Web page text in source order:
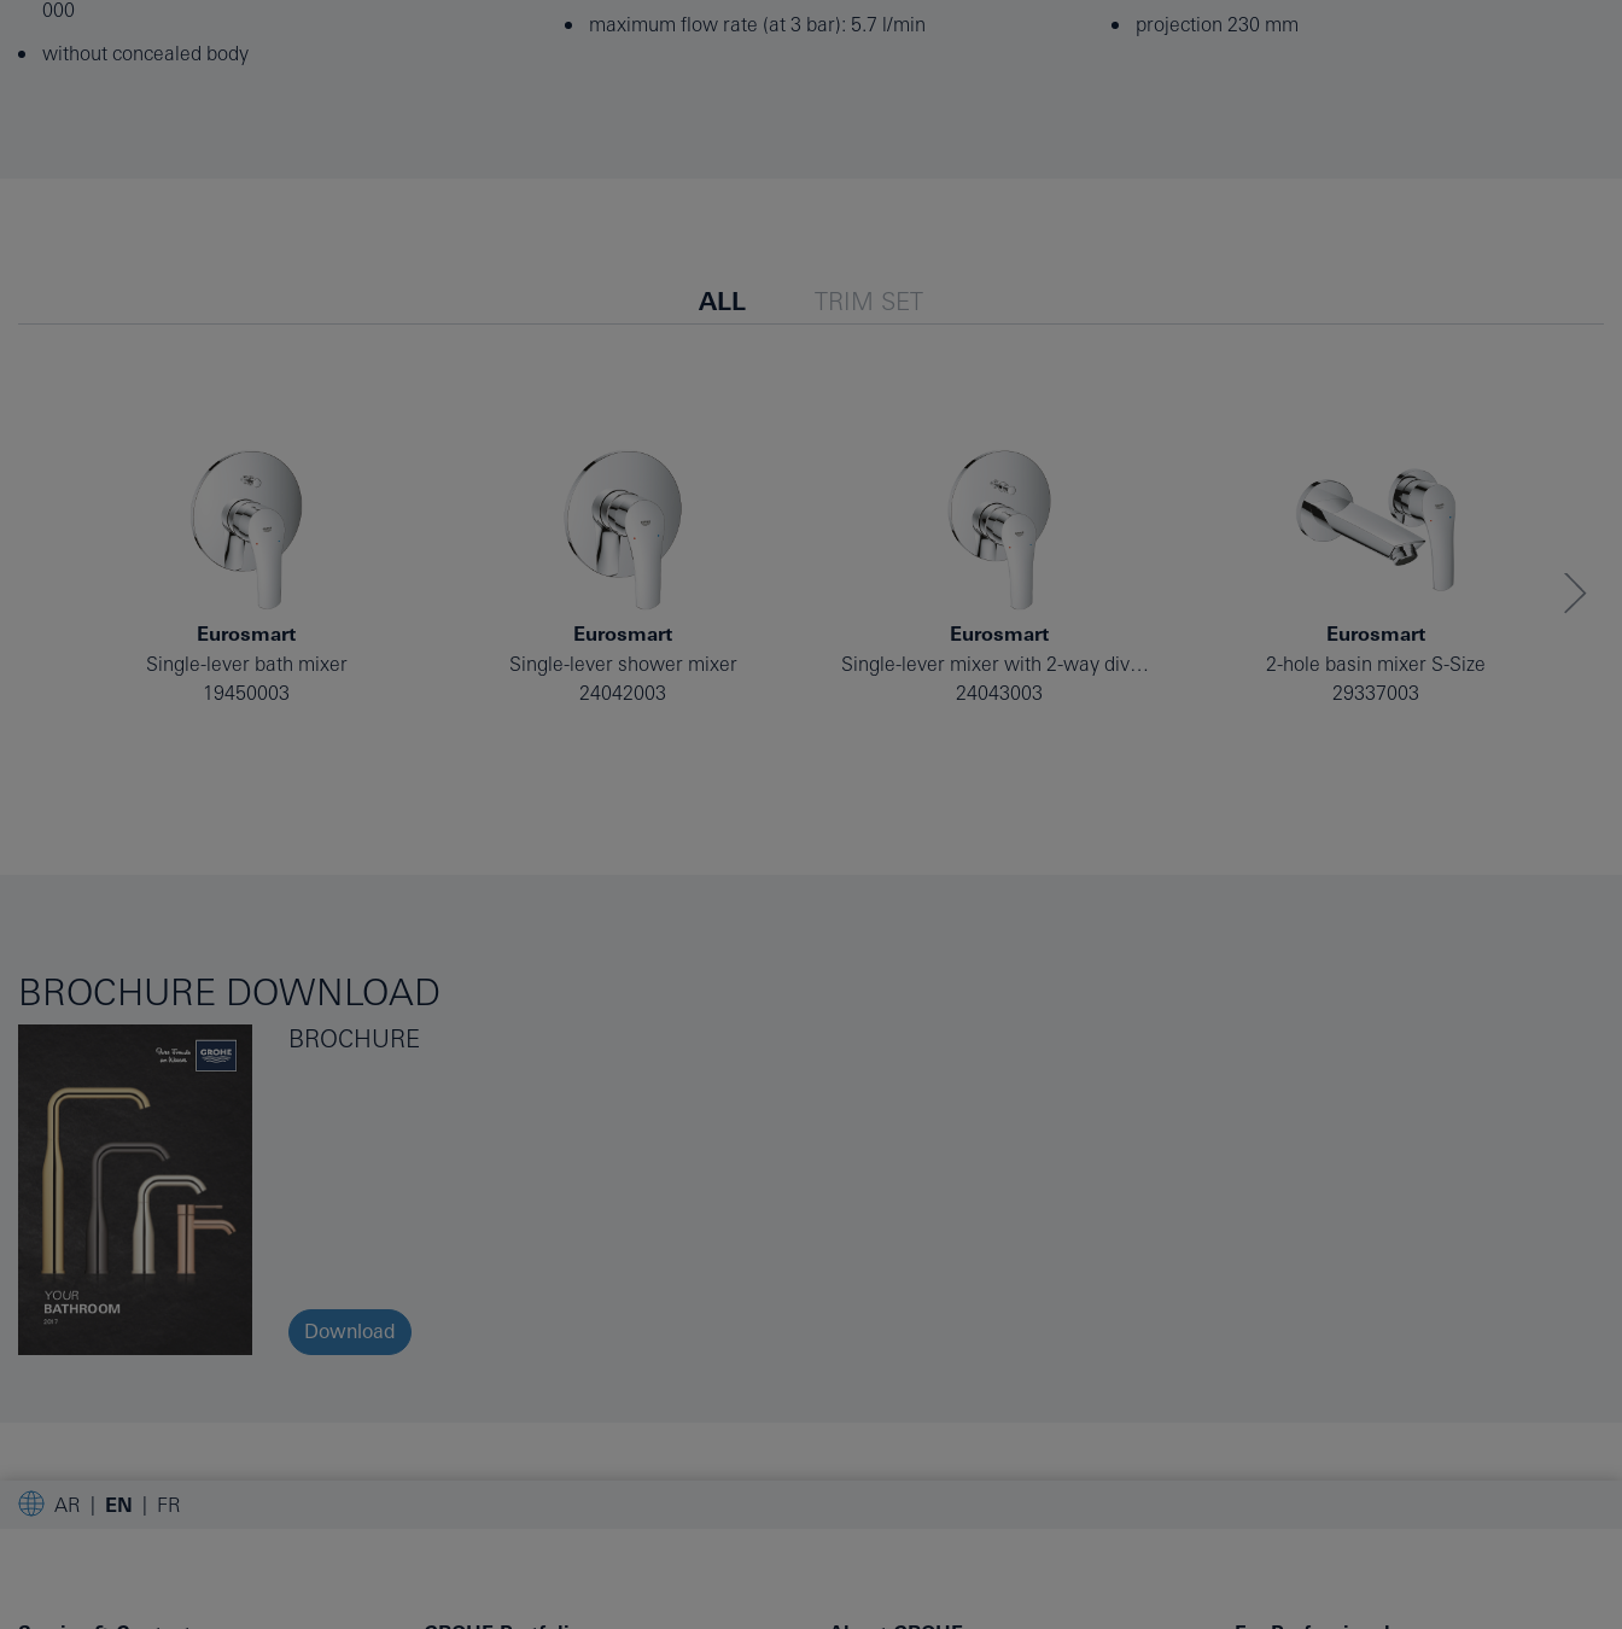
000
without concealed body
maximum flow rate (at 3 bar): 5.7 l/min
projection 230 mm
ALL TRIM SET
Eurosmart
Single-lever bath mixer
19450003
Eurosmart
Single-lever shower mixer
24042003
Eurosmart
Single-lever mixer with 2-way diverter
24043003
Eurosmart
2-hole basin mixer S-Size
29337003
BROCHURE DOWNLOAD
BROCHURE
Download
AR EN FR